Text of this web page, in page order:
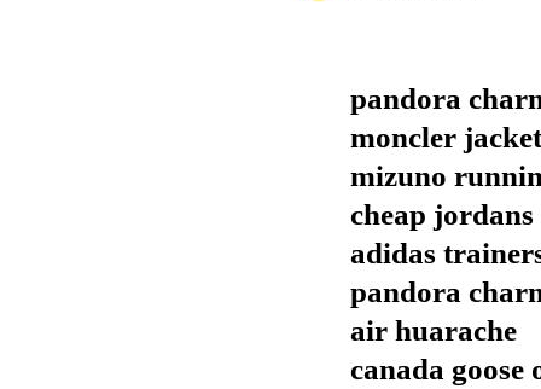
pandora
moncler
mizuno
cheap jordans
adidas
pandora
air huarache
canada goose